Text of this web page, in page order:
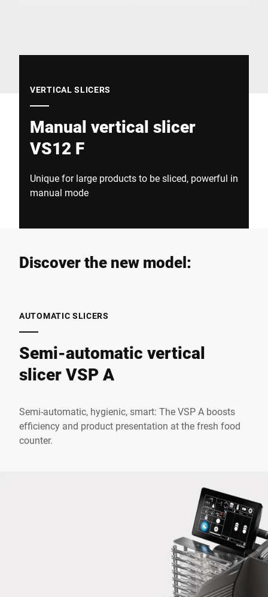
VERTICAL SLICERS
Manual vertical slicer
VS12 F
Unique for large products to be sliced, powerful in
manual mode
Discover the new model:
AUTOMATIC SLICERS
Semi-automatic vertical
slicer VSP A
Semi-automatic, hygienic, smart: The VSP A boosts
efficiency and product presentation at the fresh food
counter.